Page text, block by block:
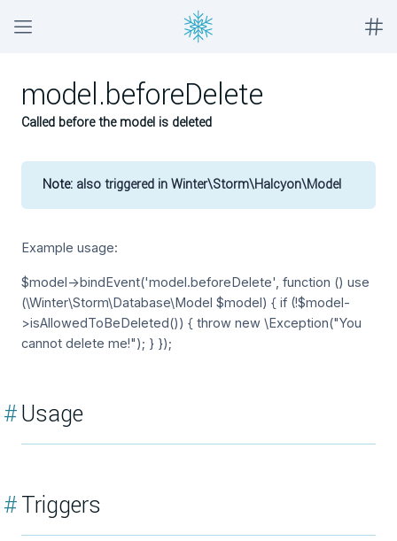
model.beforeDelete
Called before the model is deleted
Note: also triggered in Winter\Storm\Halcyon\Model
Example usage:
$model->bindEvent('model.beforeDelete', function () use
(\Winter\Storm\Database\Model $model) { if (!$model-
>isAllowedToBeDeleted()) { throw new \Exception("You
cannot delete me!"); } });
#Usage
#Triggers